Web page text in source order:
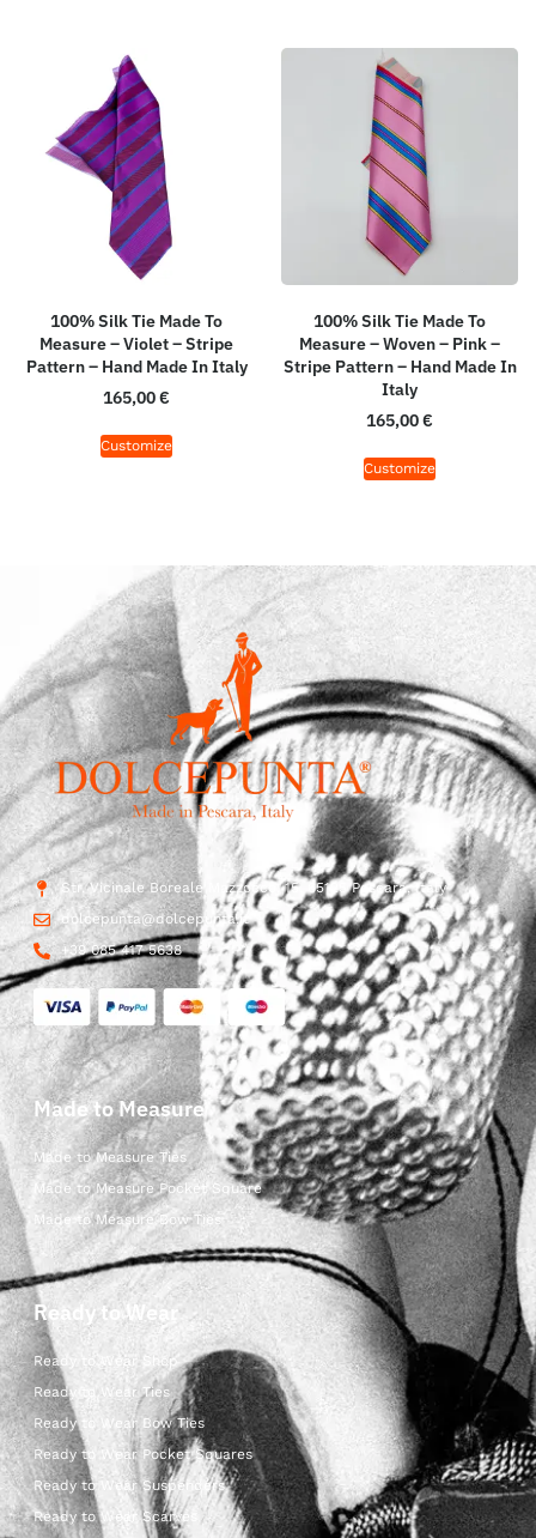
100% Silk Tie Made To
Measure – Violet – Stripe
Pattern – Hand Made In Italy
165,00€
Customize
100% Silk Tie Made To
Measure – Woven – Pink –
Stripe Pattern – Hand Made In
Italy
165,00€
Customize
Str. Vicinale Boreale Mazzocco, 15, 65125 Pescara, Italy
dolcepunta@dolcepunta.it
+39 085 417 5638
Made to Measure
Made to Measure Ties
Made to Measure Pocket Square
Made to Measure Bow Ties
Ready to Wear
Ready to Wear Shop
Ready to Wear Ties
Ready to Wear Bow Ties
Ready to Wear Pocket Squares
Ready to Wear Suspenders
Ready to Wear Scarves